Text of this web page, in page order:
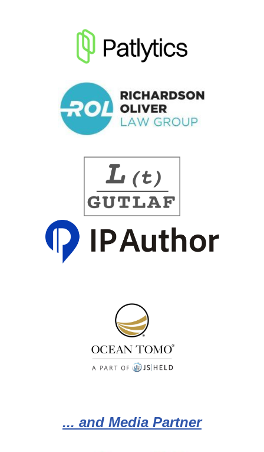
... and Media Partner